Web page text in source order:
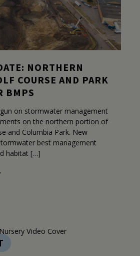
NORTHERN
COURSE AND PARK
BMPS
on stormwater management
on the northern portion of
and Columbia Park. New
best management
habitat […]